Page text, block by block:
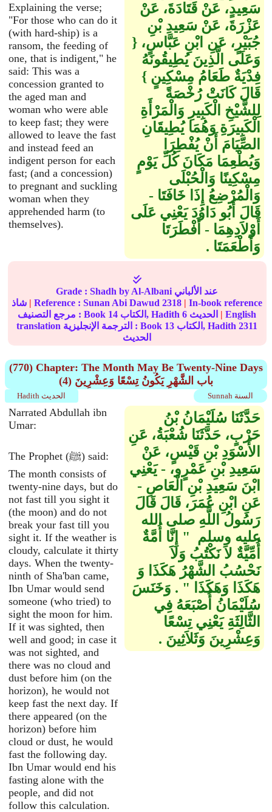
Explaining the verse;
"For those who can do it
(with hard-ship) is a
ransom, the feeding of
one, that is indigent," he
said: This was a
concession granted to
the aged man and
woman who were able
to keep fast; they were
allowed to leave the fast
and instead feed an
indigent person for each
fast; (and a concession)
to pregnant and suckling
woman when they
apprehended harm (to
themselves).
سَعِيدٍ، عَنْ قَتَادَةَ، عَنْ
عَزْرَةَ، عَنْ سَعِيدِ بْنِ
جُبَيْرٍ، عَنِ ابْنِ عَبَّاسٍ، ‏{‏
وَعَلَى الَّذِينَ يُطِيقُونَهُ
فِدْيَةٌ طَعَامُ مِسْكِينٍ ‏}‏
قَالَ كَانَتْ رُخْصَةً
لِلشَّيْخِ الْكَبِيرِ وَالْمَرْأَةِ
الْكَبِيرَةِ وَهُمَا يُطِيقَانِ
الصِّيَامَ أَنْ يُفْطِرَا
وَيُطْعِمَا مَكَانَ كُلِّ يَوْمٍ
مِسْكِينًا وَالْحُبْلَى
وَالْمُرْضِعُ إِذَا خَافَتَا -
قَالَ أَبُو دَاوُدَ يَعْنِي عَلَى
أَوْلاَدِهِمَا - أَفْطَرَتَا
وَأَطْعَمَتَا ‏.‏
Grade :Shadh
by Al-Albani عند الألباني
| Reference :Sunan Abi Dawud 2318 | In-book reference
مرجع التصنيف : Book 14 الكتاب, Hadith6 | English
translation الترجمة الإنجليزية : Book 13 الكتاب, Hadith2311
الحديث
(770) Chapter: The Month May Be Twenty-Nine Days
(4) باب الشَّهْرِ يَكُونُ تِسْعًا وَعِشْرِينَ
Sunnah السنة Hadith الحديث
Narrated Abdullah ibn
Umar:
The Prophet (ﷺ) said:
The month consists of
twenty-nine days, but do
not fast till you sight it
(the moon) and do not
break your fast till you
sight it. If the weather is
cloudy, calculate it thirty
days. When the twenty-
ninth of Sha'ban came,
Ibn Umar would send
someone (who tried) to
sight the moon for him.
If it was sighted, then
well and good; in case it
was not sighted, and
there was no cloud and
dust before him (on the
horizon), he would not
keep fast the next day. If
there appeared (on the
horizon) before him
cloud or dust, he would
fast the following day.
Ibn Umar would end his
fasting alone with the
people, and did not
follow this calculation.
حَدَّثَنَا سُلَيْمَانُ بْنُ
حَرْبٍ، حَدَّثَنَا شُعْبَةُ، عَنِ
الأَسْوَدِ بْنِ قَيْسٍ، عَنْ
سَعِيدِ بْنِ عَمْرٍو، - يَعْنِي
ابْنَ سَعِيدِ بْنِ الْعَاصِ -
عَنِ ابْنِ عُمَرَ، قَالَ قَالَ
رَسُولُ اللَّهِ صلى الله
عليه وسلم ‏ "‏ إِنَّا أُمَّةٌ
أُمِّيَّةٌ لاَ نَكْتُبُ وَلاَ
نَحْسُبُ الشَّهْرُ هَكَذَا وَ
هَكَذَا وَهَكَذَا ‏"‏ ‏.‏ وَخَنَسَ
سُلَيْمَانُ أُصْبَعَهُ فِي
الثَّالِثَةِ يَعْنِي تِسْعًا
وَعِشْرِينَ وَثَلاَثِينَ ‏.‏